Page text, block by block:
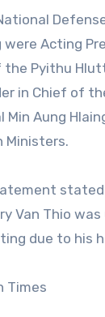
were Acting
the Pyithu
in Chief of
Min Aung
Ministers.
Van Thio
due to his
Times